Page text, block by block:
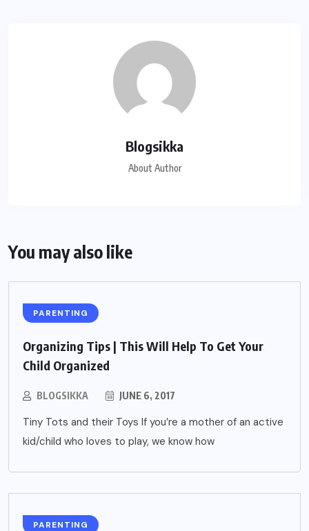
Blogsikka
About Author
You may also like
PARENTING
Organizing Tips | This Will Help To Get Your
Child Organized
BLOGSIKKA JUNE 6, 2017
Tiny Tots and their Toys If you’re a mother of an active
kid/child who loves to play, we know how
PARENTING